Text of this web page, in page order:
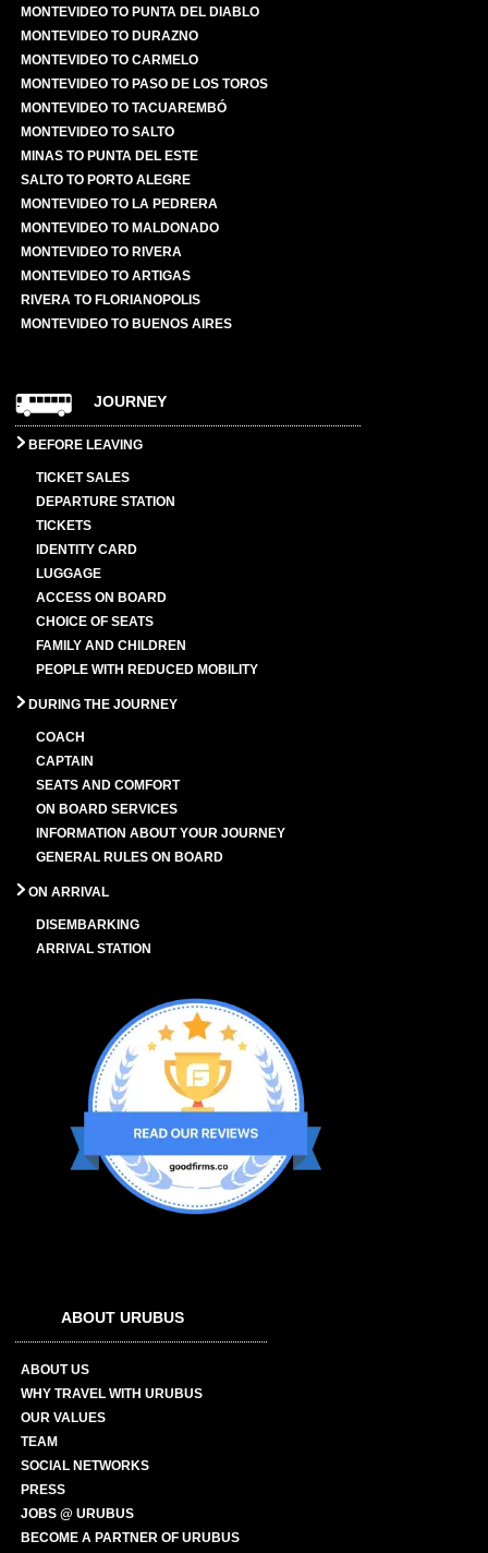
MONTEVIDEO TO PUNTA DEL DIABLO
MONTEVIDEO TO DURAZNO
MONTEVIDEO TO CARMELO
MONTEVIDEO TO PASO DE LOS TOROS
MONTEVIDEO TO TACUAREMBÓ
MONTEVIDEO TO SALTO
MINAS TO PUNTA DEL ESTE
SALTO TO PORTO ALEGRE
MONTEVIDEO TO LA PEDRERA
MONTEVIDEO TO MALDONADO
MONTEVIDEO TO RIVERA
MONTEVIDEO TO ARTIGAS
RIVERA TO FLORIANOPOLIS
MONTEVIDEO TO BUENOS AIRES
JOURNEY
BEFORE LEAVING
TICKET SALES
DEPARTURE STATION
TICKETS
IDENTITY CARD
LUGGAGE
ACCESS ON BOARD
CHOICE OF SEATS
FAMILY AND CHILDREN
PEOPLE WITH REDUCED MOBILITY
DURING THE JOURNEY
COACH
CAPTAIN
SEATS AND COMFORT
ON BOARD SERVICES
INFORMATION ABOUT YOUR JOURNEY
GENERAL RULES ON BOARD
ON ARRIVAL
DISEMBARKING
ARRIVAL STATION
ABOUT URUBUS
ABOUT US
WHY TRAVEL WITH URUBUS
OUR VALUES
TEAM
SOCIAL NETWORKS
PRESS
JOBS @ URUBUS
BECOME A PARTNER OF URUBUS